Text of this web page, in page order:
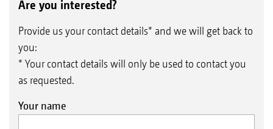
Are you interested?
Provide us your contact details* and we will get back to
you:
* Your contact details will only be used to contact you
as requested.
Your name